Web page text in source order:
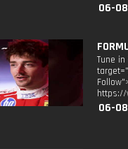
06-
Tune
https://
06-